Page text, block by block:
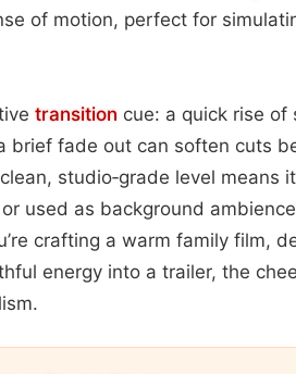
of motion, perfect for
transition cue: a quick rise of
brief fade out can soften cuts
studio‑grade level means
used as background
crafting a warm family film,
energy into a trailer, the